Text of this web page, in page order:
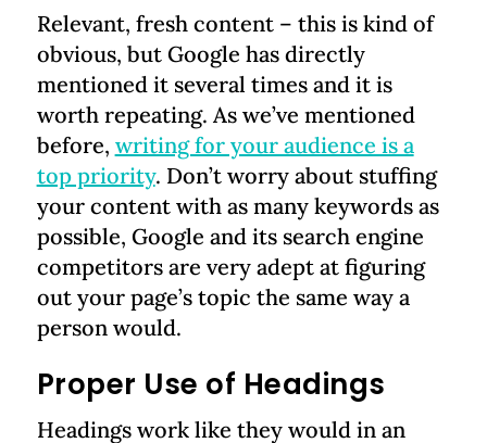
Relevant, fresh content – this is kind of
obvious, but Google has directly
mentioned it several times and it is
worth repeating. As we’ve mentioned
before, writing for your audience is a
top priority. Don’t worry about stuffing
your content with as many keywords as
possible, Google and its search engine
competitors are very adept at figuring
out your page’s topic the same way a
person would.
Proper Use of Headings
Headings work like they would in an